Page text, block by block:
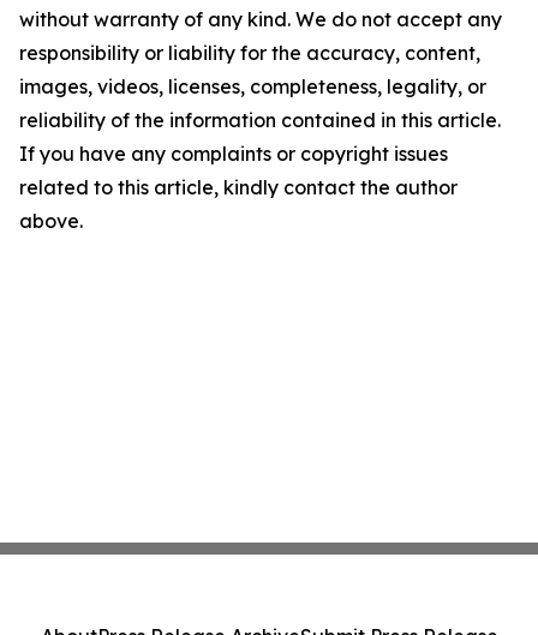
without warranty of any kind. We do not accept any
responsibility or liability for the accuracy, content,
images, videos, licenses, completeness, legality, or
reliability of the information contained in this article.
If you have any complaints or copyright issues
related to this article, kindly contact the author
above.